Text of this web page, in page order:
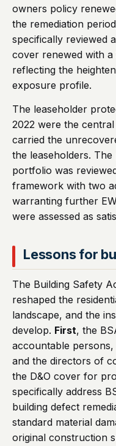
owners policy
the remediation
specifically reviewed
cover renewed with
reflecting the
exposure profile.
The leaseholder
2022 were the
carried the
the leaseholders.
portfolio was
framework with two
warranting further
were assessed as
Lessons for
The Building Safety
reshaped the
landscape, and the
develop. First, the
accountable
and the directors of
the D&O cover for
specifically address
building defect
standard material
original construction